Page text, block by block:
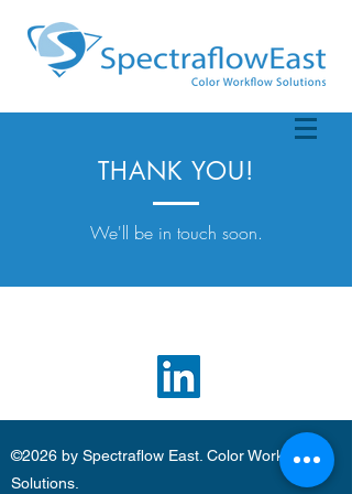
THANK YOU!
We'll be in touch soon.
©2026 by Spectraflow East. Color Workflow
Solutions.